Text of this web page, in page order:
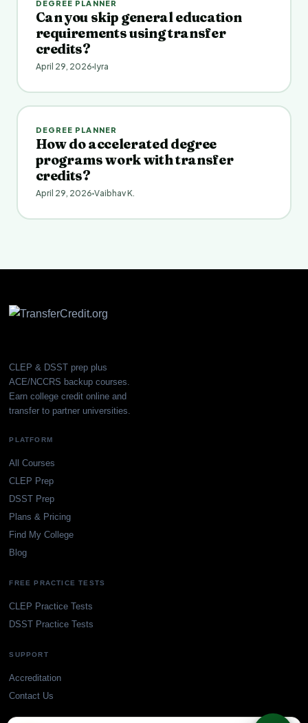
DEGREE PLANNER
Can you skip general education
requirements using transfer
credits?
April 29, 2026 Iyra
DEGREE PLANNER
How do accelerated degree
programs work with transfer
credits?
April 29, 2026 Vaibhav K.
CLEP & DSST prep plus
ACE/NCCRS backup courses.
Earn college credit online and
transfer to partner universities.
PLATFORM
All Courses
CLEP Prep
DSST Prep
Plans & Pricing
Find My College
Blog
FREE PRACTICE TESTS
CLEP Practice Tests
DSST Practice Tests
SUPPORT
Accreditation
Contact Us